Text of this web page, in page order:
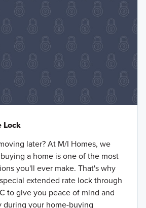
Lock
later? At M/I Homes, we
a home is one of the most
you'll ever make. That's why
extended rate lock through
to give you peace of mind and
during your home-buying